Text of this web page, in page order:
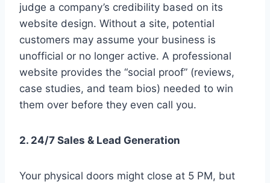
judge a company’s credibility based on its
website design. Without a site, potential
customers may assume your business is
unofficial or no longer active. A professional
website provides the “social proof” (reviews,
case studies, and team bios) needed to win
them over before they even call you.
2. 24/7 Sales & Lead Generation
Your physical doors might close at 5 PM, but